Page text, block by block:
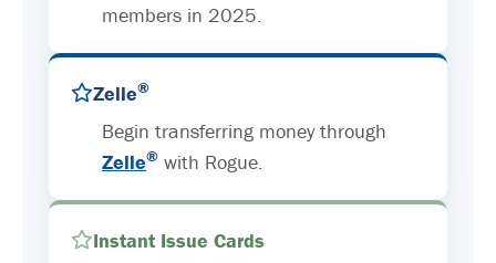
members in 2025.
Zelle®
Begin transferring money through
Zelle® with Rogue.
Instant Issue Cards